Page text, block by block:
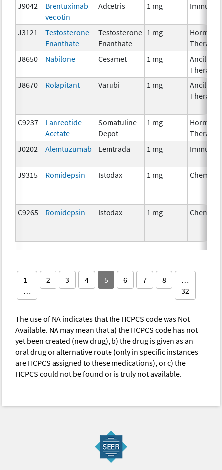
J9042
Brentuximab
vedotin
Adcetris 1 mg
J3121
Testosterone
Enanthate
Testosterone
Enanthate
1 mg
Therapy
J8650
Nabilone Cesamet 1 mg
Ancillary
Therapy
J8670
Rolapitant Varubi 1 mg
Ancillary
Therapy
C9237
Lanreotide
Acetate
Somatuline
Depot
1 mg
Therapy
J0202
Alemtuzumab Lemtrada 1 mg
J9315 Romidepsin Istodax 1 mg
C9265 Romidepsin Istodax 1 mg
1
…
2 3 4 5 6 7 8
…
32
The use of NA indicates that the HCPCS code was Not
Available. NA may mean that a) the HCPCS code has not
yet been created (new drug), b) the drug is given as an
oral drug or alternative route (only in specific instances
are HCPCS assigned to these medications), or c) the
HCPCS could not be found or is truly not available.